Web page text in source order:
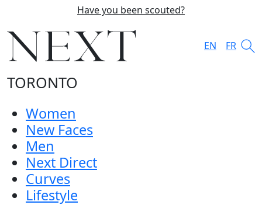
Have you been scouted?
EN FR
TORONTO
Women
New Faces
Men
Next Direct
Curves
Lifestyle